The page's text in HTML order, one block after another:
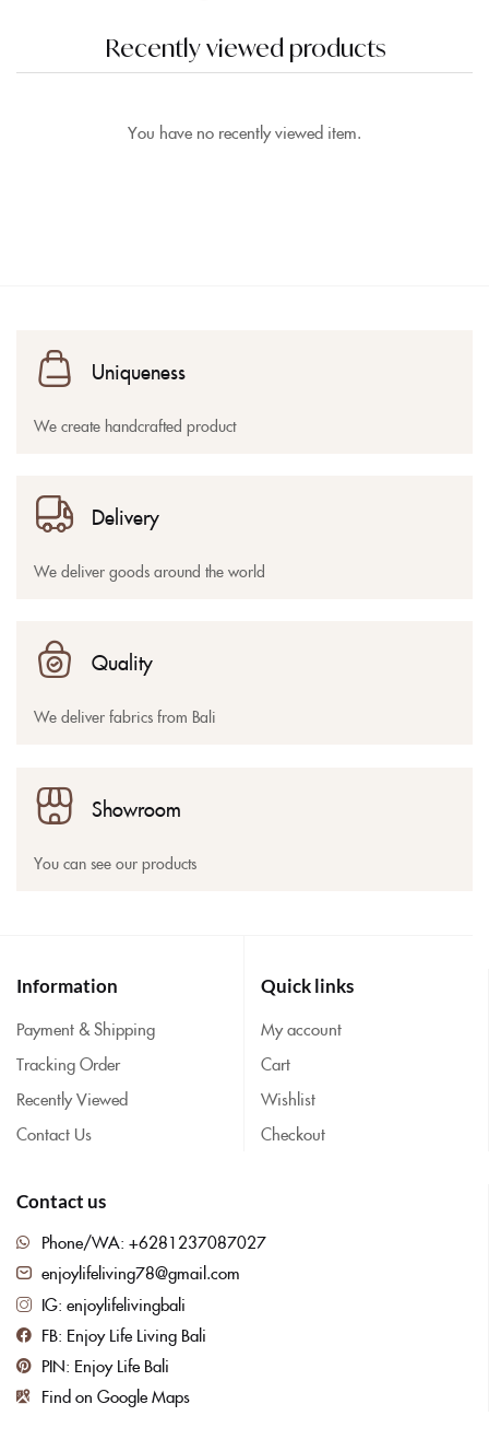
Recently viewed products
You have no recently viewed item.
Uniqueness
We create handcrafted product
Delivery
We deliver goods around the world
Quality
We deliver fabrics from Bali
Showroom
You can see our products
Information
Payment & Shipping
Tracking Order
Recently Viewed
Contact Us
Quick links
My account
Cart
Wishlist
Checkout
Contact us
Phone/WA: +6281237087027
enjoylifeliving78@gmail.com
IG: enjoylifelivingbali
FB: Enjoy Life Living Bali
PIN: Enjoy Life Bali
Find on Google Maps